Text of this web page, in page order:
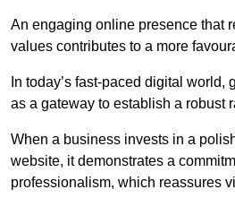
An engaging online presence that
values contributes to a more
In today’s fast-paced digital
as a gateway to establish a robust
When a business invests in a
website, it demonstrates a
professionalism, which reassures